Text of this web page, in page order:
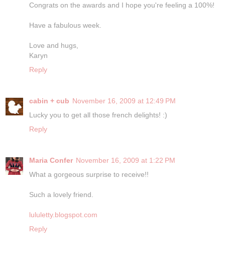
Congrats on the awards and I hope you're feeling a 100%!
Have a fabulous week.
Love and hugs,
Karyn
Reply
cabin + cub November 16, 2009 at 12:49 PM
Lucky you to get all those french delights! :)
Reply
Maria Confer November 16, 2009 at 1:22 PM
What a gorgeous surprise to receive!!
Such a lovely friend.
lululetty.blogspot.com
Reply